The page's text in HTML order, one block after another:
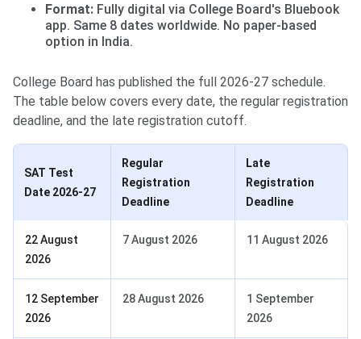
Format: Fully digital via College Board's Bluebook
app. Same 8 dates worldwide. No paper-based
option in India.
College Board has published the full 2026-27 schedule.
The table below covers every date, the regular registration
deadline, and the late registration cutoff.
SAT Test
Date 2026-27
Regular
Registration
Deadline
Late
Registration
Deadline
22 August
2026
7 August 2026 11 August 2026
12 September
2026
28 August 2026
1 September
2026